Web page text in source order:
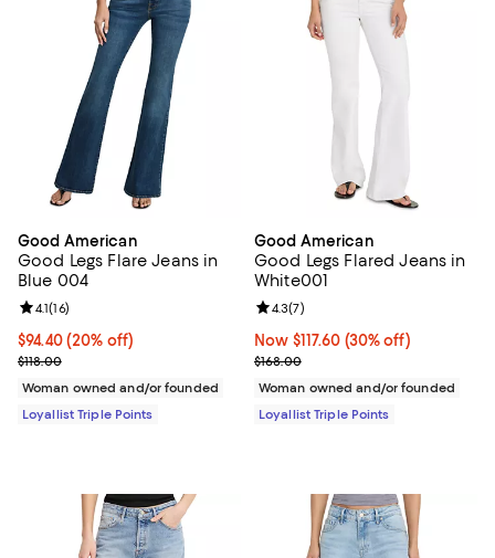
Good American
Good Legs Flare Jeans in
Blue 004
Current price $94.40; 20% off;
$94.40 (20% off)
Previous price $118.00
$118.00
Review rating: 4.1 out of 5; 16 reviews;
4.1(16)
Woman owned and/or founded
Loyallist Triple Points
Good American
Good Legs Flared Jeans in
White001
Now $117.60; 30% off;
Now $117.60 (30% off)
Previous price $168.00
$168.00
Review rating: 4.3 out of 5; 7
4.3(7)
Woman owned and/or founded
Loyallist Triple Points